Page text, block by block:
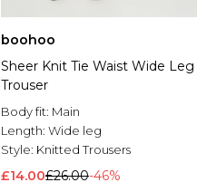
boohoo
Sheer Knit Tie Waist Wide Leg
Trouser
Body fit: Main
Length: Wide leg
Style: Knitted Trousers
£14.00£26.00-46%